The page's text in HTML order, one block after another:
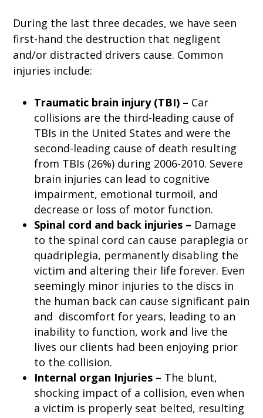
During the last three decades, we have seen
first-hand the destruction that negligent
and/or distracted drivers cause. Common
injuries include:
Traumatic brain injury (TBI) – Car
collisions are the third-leading cause of
TBIs in the United States and were the
second-leading cause of death resulting
from TBIs (26%) during 2006-2010. Severe
brain injuries can lead to cognitive
impairment, emotional turmoil, and
decrease or loss of motor function.
Spinal cord and back injuries – Damage
to the spinal cord can cause paraplegia or
quadriplegia, permanently disabling the
victim and altering their life forever. Even
seemingly minor injuries to the discs in
the human back can cause significant pain
and discomfort for years, leading to an
inability to function, work and live the
lives our clients had been enjoying prior
to the collision.
Internal organ Injuries – The blunt,
shocking impact of a collision, even when
a victim is properly seat belted, resulting